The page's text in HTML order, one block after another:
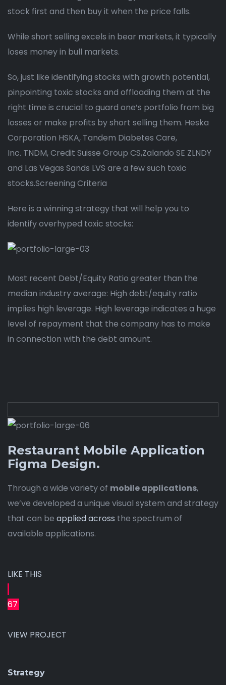
stock first and then buy it when the price falls.
While short selling excels in bear markets, it typically
loses money in bull markets.
So, just like identifying stocks with growth potential,
pinpointing toxic stocks and offloading them at the
right time is crucial to guard one’s portfolio from big
losses or make profits by short selling them. Heska
Corporation HSKA, Tandem Diabetes Care,
Inc. TNDM, Credit Suisse Group CS,Zalando SE ZLNDY
and Las Vegas Sands LVS are a few such toxic
stocks.Screening Criteria
Here is a winning strategy that will help you to
identify overhyped toxic stocks:
Most recent Debt/Equity Ratio greater than the
median industry average: High debt/equity ratio
implies high leverage. High leverage indicates a huge
level of repayment that the company has to make
in connection with the debt amount.
Restaurant Mobile Application
Figma Design.
Through a wide variety of mobile applications,
we’ve developed a unique visual system and strategy
that can be applied across the spectrum of
available applications.
LIKE THIS
67
VIEW PROJECT
Strategy